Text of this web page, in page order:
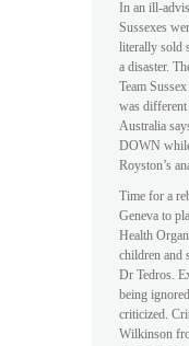
In an ill-
Sussexes
literally sold
a disaster.
Team
was
Australia
DOWN
Royston’s
Time for a
Geneva to
Health
children and
Dr Tedros.
being
criticized.
Wilkinson